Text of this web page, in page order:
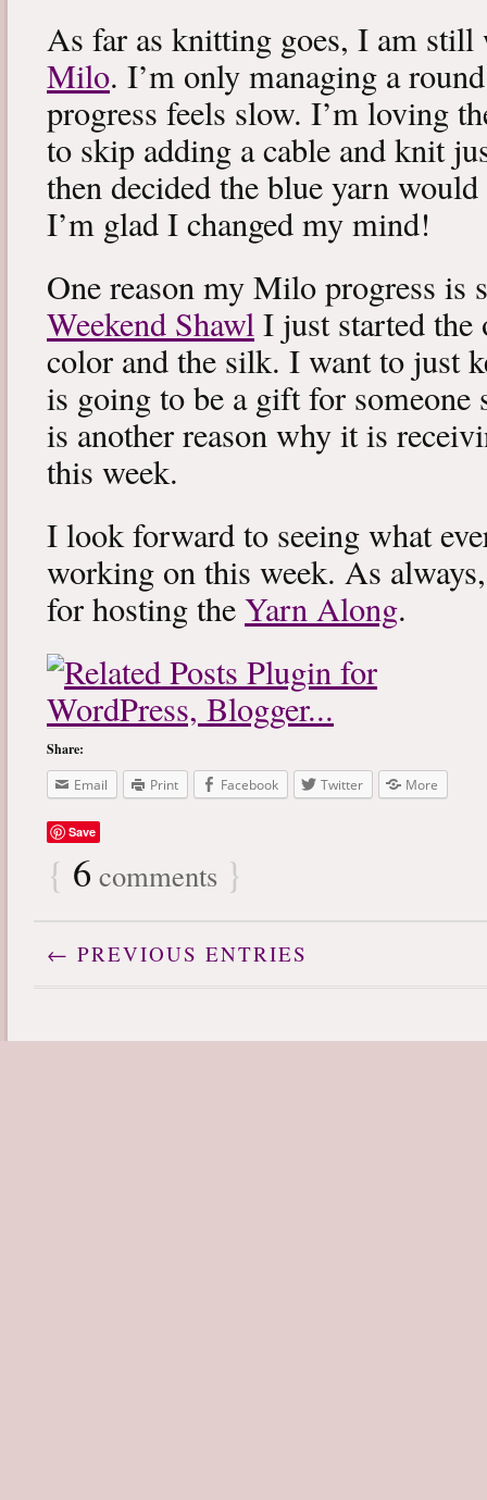
As far as knitting goes, I am
Milo. I’m only managing a
progress feels slow. I’m loving
to skip adding a cable and knit
then decided the blue yarn
I’m glad I changed my mind!
One reason my Milo progress is
Weekend ShawlI just started the
color and the silk. I want to just
is going to be a gift for someone
is another reason why it is
this week.
I look forward to seeing what
working on this week. As
for hosting theYarn Along.
Share:
Email
Print Facebook Twitter More
Save
{ 6 comments }
← PREVIOUS ENTRIES